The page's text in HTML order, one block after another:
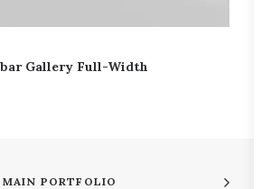
Gallery Full-Width
MAIN PORTFOLIO